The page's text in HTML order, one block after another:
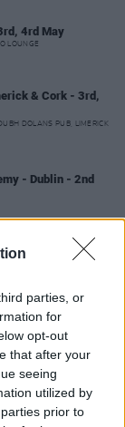
parties, or
for
opt-out
that after your
seeing
utilized by
prior to
4rd May
LOUNGE
& Cork - 3rd,
DOLANS PUB, LIMERICK
- Dublin - 2nd
- Dublin - 1st May